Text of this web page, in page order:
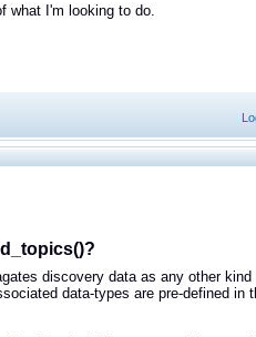
what I'm looking to do.
discovery data as any other
data-types are pre-defined in